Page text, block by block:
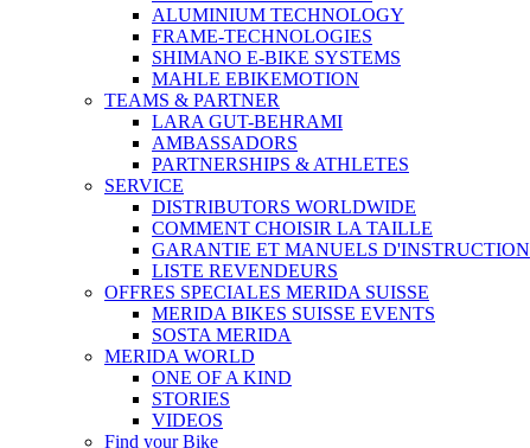
ALUMINIUM TECHNOLOGY
FRAME-TECHNOLOGIES
SHIMANO E-BIKE SYSTEMS
MAHLE EBIKEMOTION
TEAMS & PARTNER
LARA GUT-BEHRAMI
AMBASSADORS
PARTNERSHIPS & ATHLETES
SERVICE
DISTRIBUTORS WORLDWIDE
COMMENT CHOISIR LA TAILLE
GARANTIE ET MANUELS D'INSTRUCTION
LISTE REVENDEURS
OFFRES SPECIALES MERIDA SUISSE
MERIDA BIKES SUISSE EVENTS
SOSTA MERIDA
MERIDA WORLD
ONE OF A KIND
STORIES
VIDEOS
Find your Bike